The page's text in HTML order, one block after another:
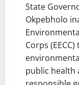
State
Okpebholo
Corps
public health